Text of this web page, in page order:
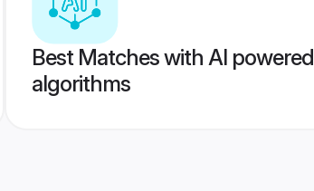
Best Matches with AI powered
algorithms